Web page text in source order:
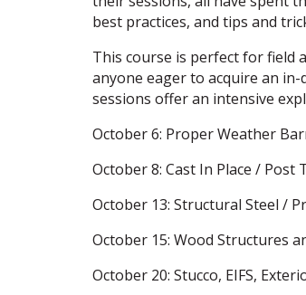
best practices, and tips and
This course is perfect for field
anyone eager to acquire an
sessions offer an intensive
October 6: Proper Weather
October 8: Cast In Place / Post
October 13: Structural Steel /
October 15: Wood Structures
October 20: Stucco, EIFS,